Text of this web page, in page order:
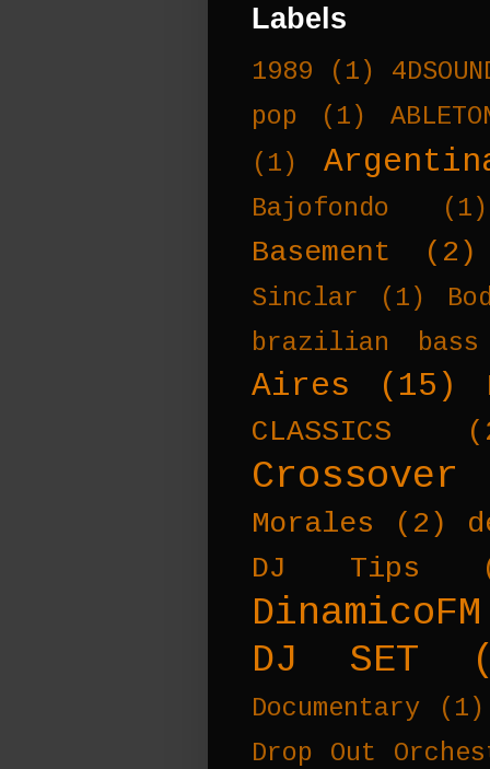
Labels
1989 (1)
pop
(1)
(1)
Bajofondo (1)
Basement (2)
Sinclar (1)
brazilian bass
Aires (15)
CLASSICS
Crossover
Morales (2)
DJ Tips
DinamicoFM
DJ SET
Documentary
(1)
Drop Out